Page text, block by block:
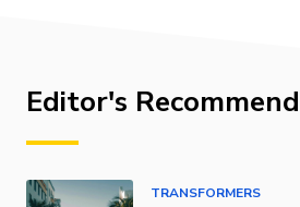
Editor's
TRANSFORMERS